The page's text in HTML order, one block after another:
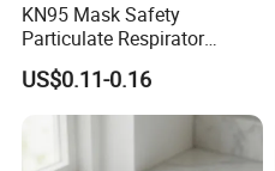
KN95 Mask Safety
Particulate Respirator
Headloop Dust Protective
with Exhalation Valve
US$0.11-0.16